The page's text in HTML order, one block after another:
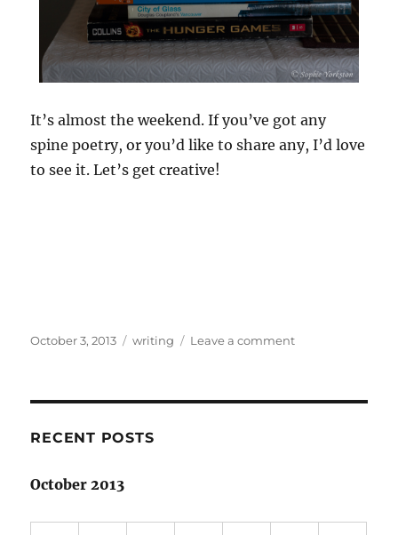
It’s almost the weekend. If you’ve got any
spine poetry, or you’d like to share any, I’d love
to see it. Let’s get creative!
Posted
October 3, 2013 Categories
writing Leave a commenton
RECENT POSTS
October 2013